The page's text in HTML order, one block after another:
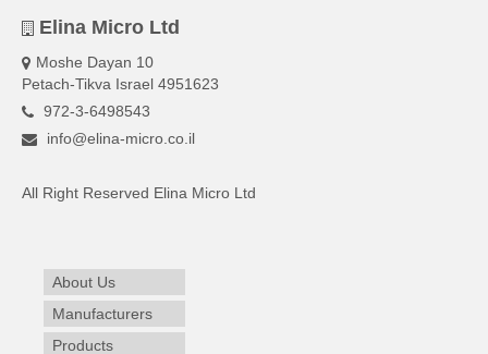
Elina Micro Ltd
Moshe Dayan 10
Petach-Tikva Israel 4951623
972-3-6498543
info@elina-micro.co.il
All Right Reserved Elina Micro Ltd
About Us
Manufacturers
Products